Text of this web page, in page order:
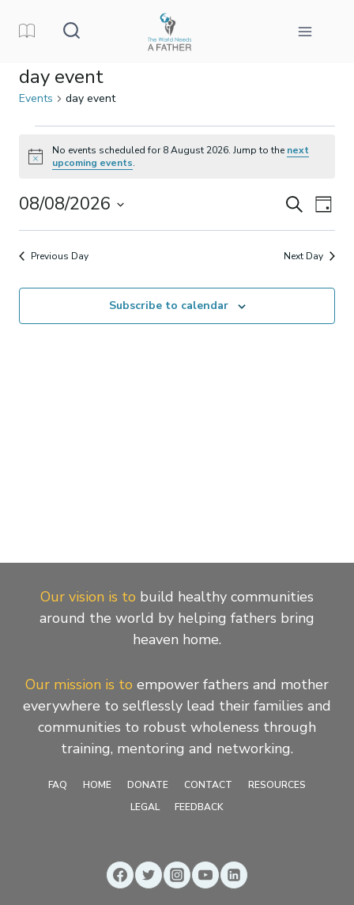
day event
Events day event
Events
8
August
2026
Notice
No events scheduled for 8 August 2026. Jump to the next
upcoming events.
Events
Search
and
Views
SearchDay
08/08/2026
Select
date.
Previous Day Next Day
Subscribe to calendar
Our vision is to build healthy communities
around the world by helping fathers bring
heaven home.
Our mission is to empower fathers and mother
everywhere to selflessly lead their families and
communities to robust wholeness through
training, mentoring and networking.
FAQ HOME DONATE CONTACT
RESOURCES
LEGAL
FEEDBACK